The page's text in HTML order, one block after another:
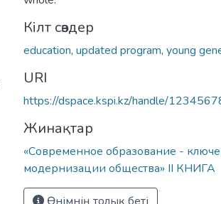
Кілт сөздер
education, updated program, young
URI
https://dspace.kspi.kz/handle/
Жинақтар
«Современное образование -
модернизации общества» ІІ КНИГА